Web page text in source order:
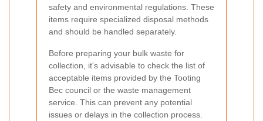
safety and environmental regulations. These
items require specialized disposal methods
and should be handled separately.
Before preparing your bulk waste for
collection, it's advisable to check the list of
acceptable items provided by the Tooting
Bec council or the waste management
service. This can prevent any potential
issues or delays in the collection process.